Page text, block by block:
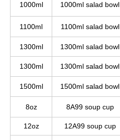
1000ml 1000ml salad bowl
1100ml 1100ml salad bowl
1300ml 1300ml salad bowl
1300ml 1300ml salad bowl
1500ml 1500ml salad bowl
8oz 8A99 soup cup
12oz 12A99 soup cup